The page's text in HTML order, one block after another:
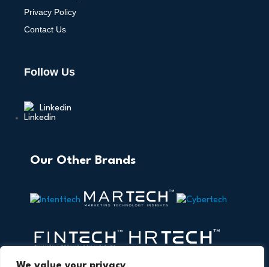
Privacy Policy
Contact Us
Follow Us
Linkedin
Our Other Brands